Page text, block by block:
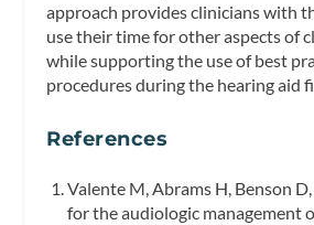
approach provides clinicians with
use their time for other aspects of
while supporting the use of best
procedures during the hearing aid
References
Valente M, Abrams H, Benson
for the audiologic management